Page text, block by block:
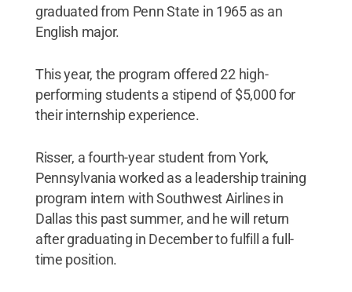
graduated from Penn State in 1965 as an
English major.
This year, the program offered 22 high-
performing students a stipend of $5,000 for
their internship experience.
Risser, a fourth-year student from York,
Pennsylvania worked as a leadership training
program intern with Southwest Airlines in
Dallas this past summer, and he will return
after graduating in December to fulfill a full-
time position.